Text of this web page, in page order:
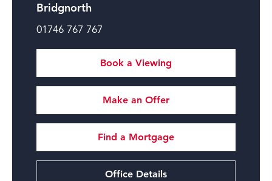
Bridgnorth
01746 767 767
Book a Viewing
Make an Offer
Find a Mortgage
Office Details